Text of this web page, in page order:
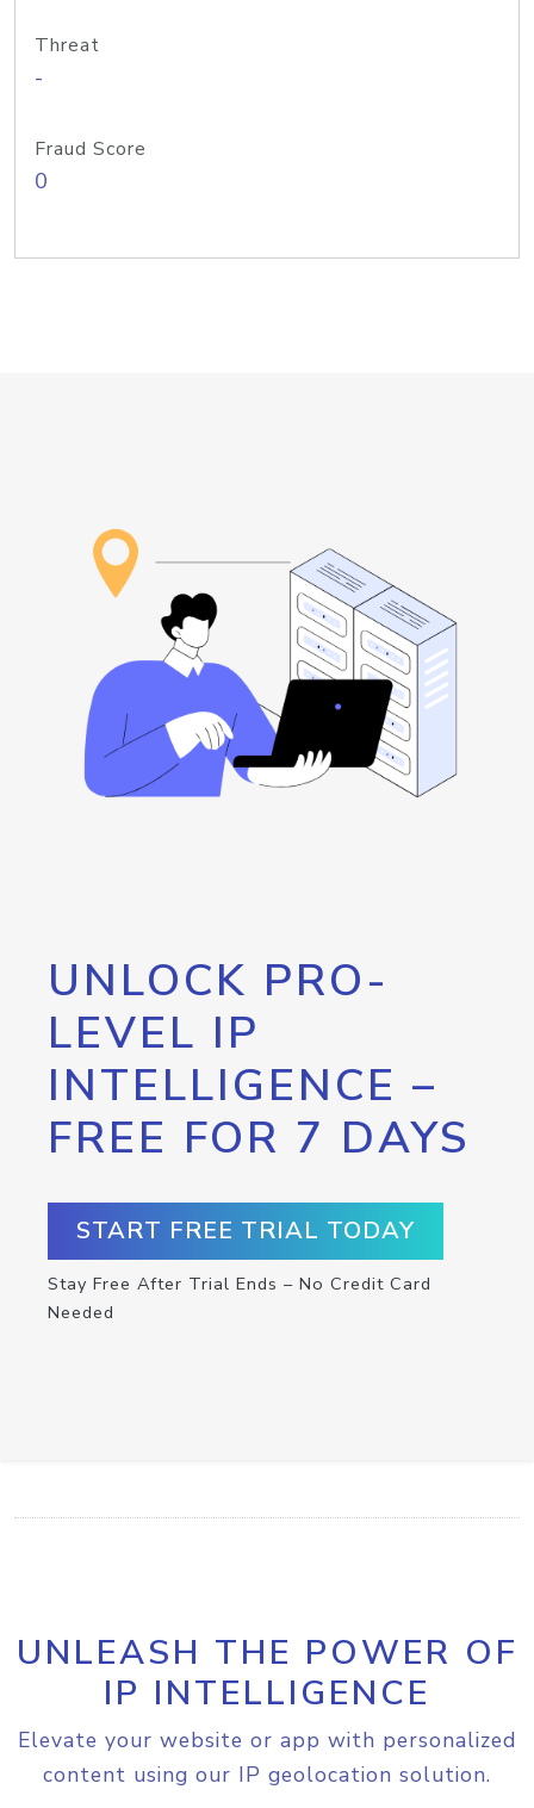
Threat
-
Fraud Score
0
UNLOCK PRO-
LEVEL IP
INTELLIGENCE –
FREE FOR 7 DAYS
START FREE TRIAL TODAY
Stay Free After Trial Ends – No Credit Card
Needed
UNLEASH THE POWER OF
IP INTELLIGENCE
Elevate your website or app with personalized
content using our IP geolocation solution.